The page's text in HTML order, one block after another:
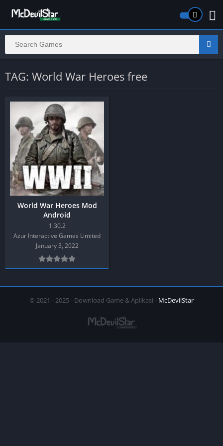
TAG: World War Heroes free
World War Heroes Mod
Android
1.30.2
Azur Interactive Games Limited
January 3, 2022
© 2021 - 2025 - Download Game & Aplikasi - McDevilStar